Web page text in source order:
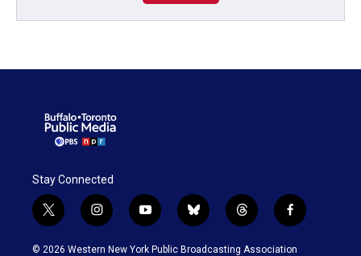
Stay Connected
t
w
i
i
n
s
y
o
u
b
l
u
t
h
r
f
a
c
© 2026 Western New York Public Broadcasting Association